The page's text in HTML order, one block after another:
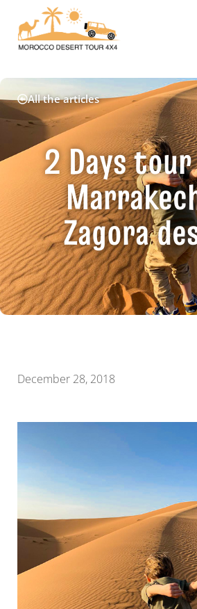
All the articles
2 Days
Zagora
December 28, 2018